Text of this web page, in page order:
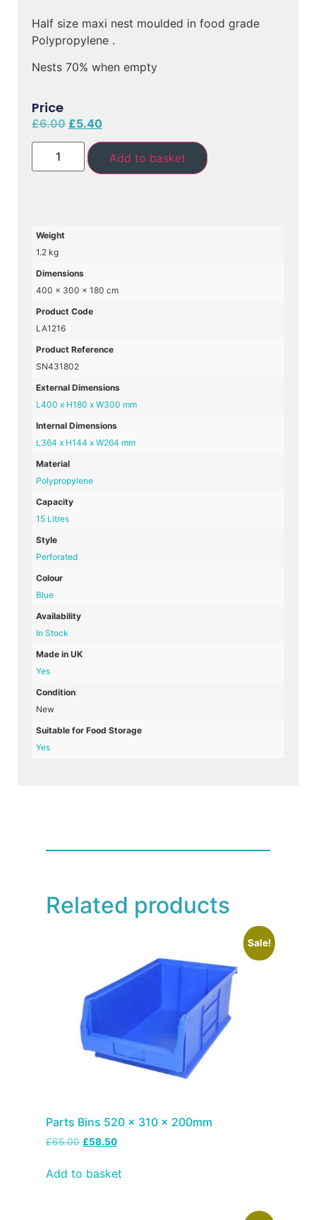
Half size maxi nest moulded in food grade
Polypropylene .
Nests 70% when empty
Price
£6.00 £5.40
Add to basket
Weight
1.2 kg
Dimensions
400 × 300 × 180 cm
Product Code
LA1216
Product Reference
SN431802
External Dimensions
L400 x H180 x W300 mm
Internal Dimensions
L364 x H144 x W264 mm
Material
Polypropylene
Capacity
15 Litres
Style
Perforated
Colour
Blue
Availability
In Stock
Made in UK
Yes
Condition
New
Suitable for Food Storage
Yes
Related products
Sale!
Parts Bins 520 x 310 x 200mm
£65.00 £58.50
Add to basket